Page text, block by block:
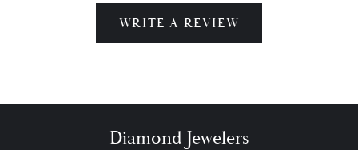
WRITE A REVIEW
Diamond Jewelers